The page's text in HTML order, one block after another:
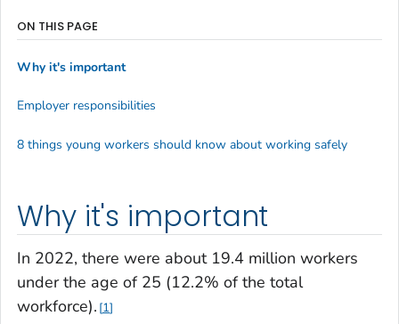
Why it's important
In 2022, there were about 19.4 million workers
under the age of 25 (12.2% of the total
workforce). 1
ON THIS PAGE
Why it's important
Employer responsibilities
8 things young workers should know about working safely